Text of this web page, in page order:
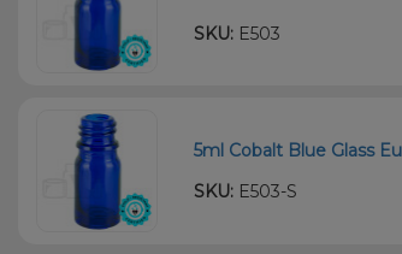
SKU: E503
5ml Cobalt Blue Glass
SKU: E503-S